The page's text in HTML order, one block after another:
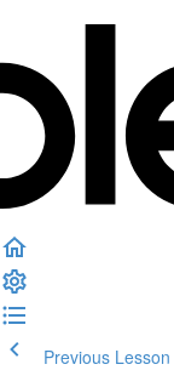
Previous Lesson